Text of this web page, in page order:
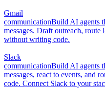
Gmail
communicationBuild AI agents
messages. Draft outreach,
without writing code.
Slack
communicationBuild AI agents
messages, react to events,
code. Connect Slack to your